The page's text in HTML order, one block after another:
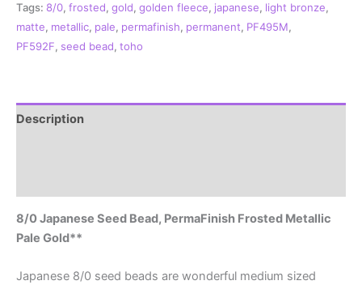
PermaFinish
Frosted
Metallic
quantity
Tags: 8/0, frosted, gold, golden fleece, japanese, light bronze,
matte, metallic, pale, permafinish, permanent, PF495M,
PF592F, seed bead, toho
Description
8/0 Japanese Seed Bead, PermaFinish Frosted Metallic
Pale Gold**
Japanese 8/0 seed beads are wonderful medium sized